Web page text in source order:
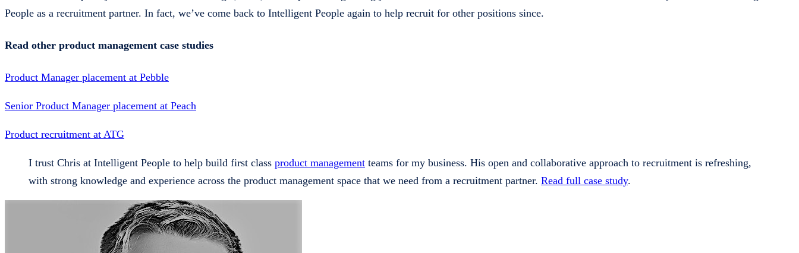
People as a recruitment partner. In fact, we’ve come back to Intelligent People again to help recruit for other positions since.
Read other product management case studies
Product Manager placement at Pebble
Senior Product Manager placement at Peach
Product recruitment at ATG
I trust Chris at Intelligent People to help build first class product management teams for my business. His open and collaborative approach to recruitment is refreshing,
with strong knowledge and experience across the product management space that we need from a recruitment partner. Read full case study.